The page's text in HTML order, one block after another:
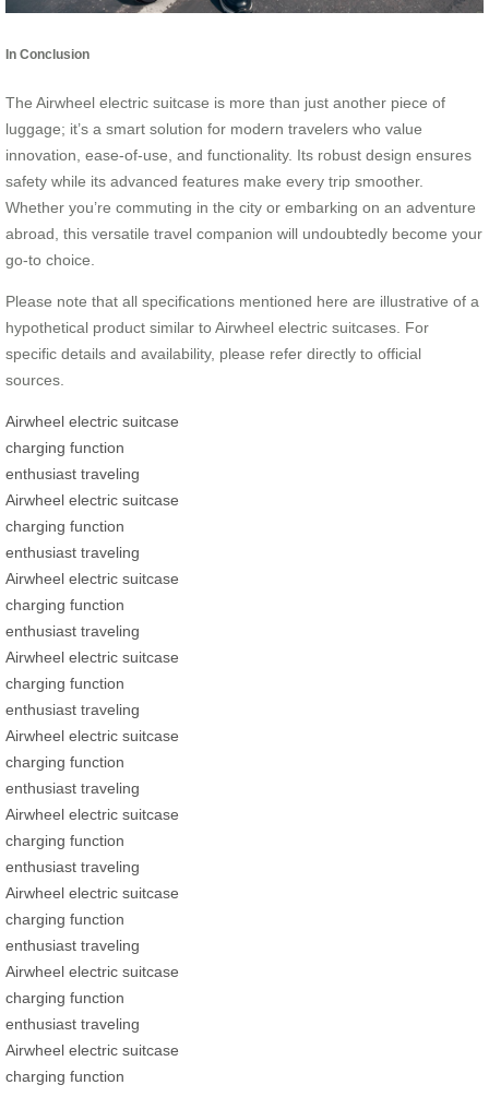
In Conclusion
The Airwheel electric suitcase is more than just another piece of
luggage; it’s a smart solution for modern travelers who value
innovation, ease-of-use, and functionality. Its robust design ensures
safety while its advanced features make every trip smoother.
Whether you’re commuting in the city or embarking on an adventure
abroad, this versatile travel companion will undoubtedly become your
go-to choice.
Please note that all specifications mentioned here are illustrative of a
hypothetical product similar to Airwheel electric suitcases. For
specific details and availability, please refer directly to official
sources.
Airwheel electric suitcase
charging function
enthusiast traveling
Airwheel electric suitcase
charging function
enthusiast traveling
Airwheel electric suitcase
charging function
enthusiast traveling
Airwheel electric suitcase
charging function
enthusiast traveling
Airwheel electric suitcase
charging function
enthusiast traveling
Airwheel electric suitcase
charging function
enthusiast traveling
Airwheel electric suitcase
charging function
enthusiast traveling
Airwheel electric suitcase
charging function
enthusiast traveling
Airwheel electric suitcase
charging function